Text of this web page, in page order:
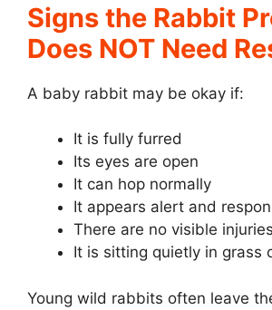
Signs the Rabbit
Does NOT Need
A baby rabbit may be okay if:
It is fully furred
Its eyes are open
It can hop normally
It appears alert and
There are no visible injuries
It is sitting quietly in grass
Young wild rabbits often leave